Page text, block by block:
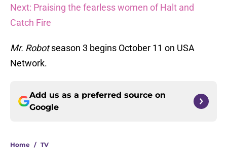
Next: Praising the fearless women of Halt and
Catch Fire
Mr. Robotseason 3 begins October 11 on USA
Network.
Add us as a preferred source on
Google
Home / TV